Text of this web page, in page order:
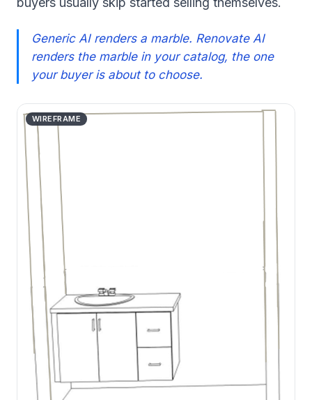
Generic AI renders a marble. Renovate AI
renders the marble in your catalog, the one
your buyer is about to choose.
WIREFRAME